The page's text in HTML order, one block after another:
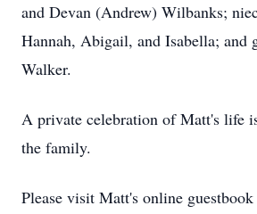
and Devan (Andrew) Wilbanks;
Hannah, Abigail, and Isabella; and
Walker.
A private celebration of Matt's life
the family.
Please visit Matt's online guestbook